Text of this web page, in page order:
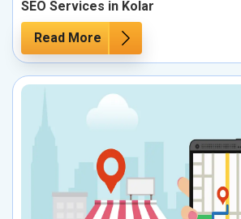
SEO Services in Kolar
Read More